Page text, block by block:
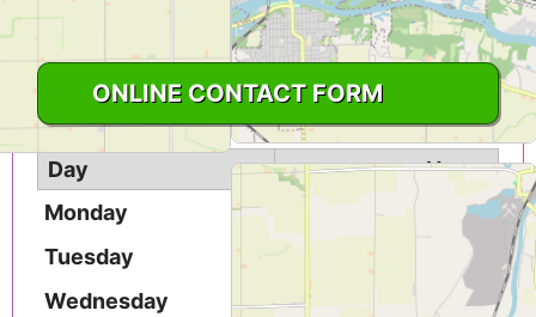
CLICK TO VIEW PHONE NUMBER
1-815-433-3953
ONLINE CONTACT FORM
Day
Hours
Monday
9AM - 5PM
Tuesday
9AM - 5PM
Wednesday
9AM - 5PM